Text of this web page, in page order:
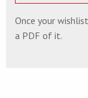
Once your
a PDF of it.